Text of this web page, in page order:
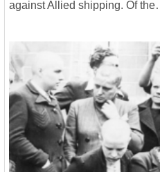
against Allied shipping. Of